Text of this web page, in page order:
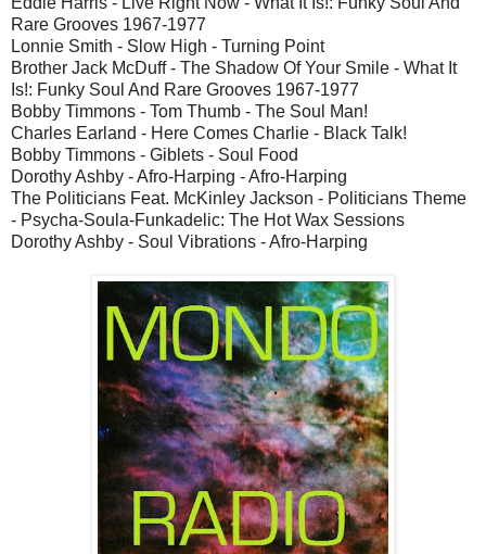
Rare Grooves 1967-1977
Lonnie Smith - Slow High - Turning Point
Brother Jack McDuff - The Shadow Of Your Smile - What It
Is!: Funky Soul And Rare Grooves 1967-1977
Bobby Timmons - Tom Thumb - The Soul Man!
Charles Earland - Here Comes Charlie - Black Talk!
Bobby Timmons - Giblets - Soul Food
Dorothy Ashby - Afro-Harping - Afro-Harping
The Politicians Feat. McKinley Jackson - Politicians Theme
- Psycha-Soula-Funkadelic: The Hot Wax Sessions
Dorothy Ashby - Soul Vibrations - Afro-Harping